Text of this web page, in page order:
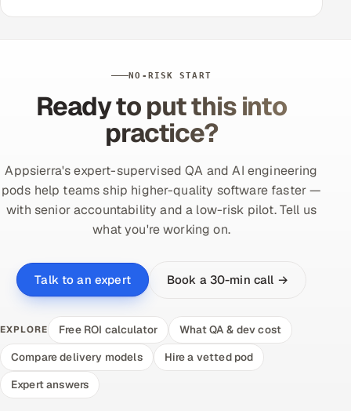
NO-RISK START
Ready to put this into
practice?
Appsierra's expert-supervised QA and AI engineering
pods help teams ship higher-quality software faster —
with senior accountability and a low-risk pilot. Tell us
what you're working on.
Talk to an expert Book a 30-min call →
EXPLORE Free ROI calculator
What QA & dev cost
Compare delivery models
Hire a vetted pod
Expert answers